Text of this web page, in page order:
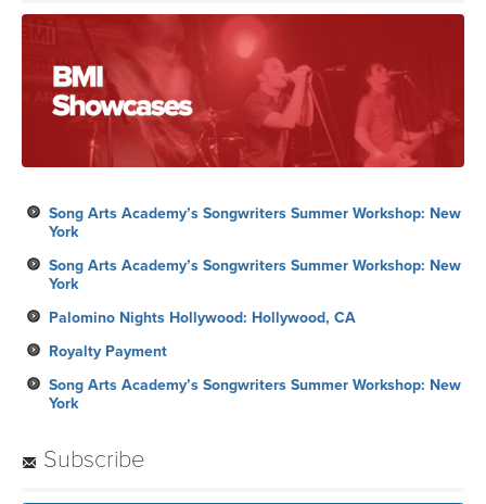
Song Arts Academy’s Songwriters Summer Workshop: New
York
Song Arts Academy’s Songwriters Summer Workshop: New
York
Palomino Nights Hollywood: Hollywood, CA
Royalty Payment
Song Arts Academy’s Songwriters Summer Workshop: New
York
Subscribe